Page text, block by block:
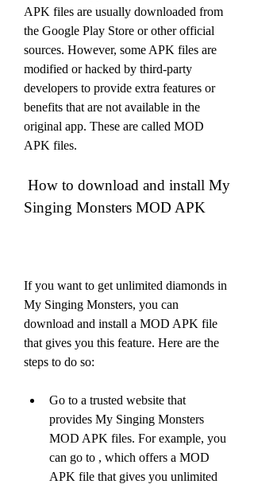
APK files are usually downloaded from
the Google Play Store or other official
sources. However, some APK files are
modified or hacked by third-party
developers to provide extra features or
benefits that are not available in the
original app. These are called MOD
APK files.
Singing Monsters MOD APK
If you want to get unlimited diamonds in
My Singing Monsters, you can
download and install a MOD APK file
that gives you this feature. Here are the
steps to do so:
Go to a trusted website that
provides My Singing Monsters
MOD APK files. For example, you
can go to , which offers a MOD
APK file that gives you unlimited